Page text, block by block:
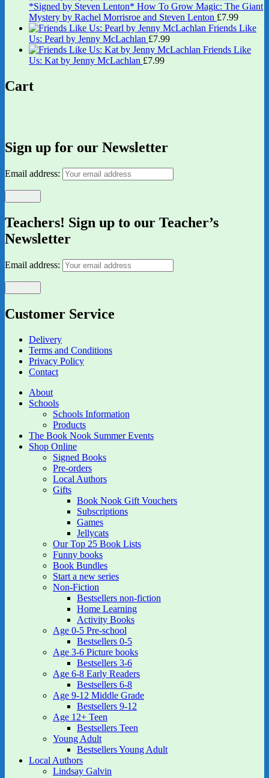
*Signed by Steven Lenton* How To Grow Magic: The Giant
Mystery by Rachel Morrisroe and Steven Lenton £7.99
Friends Like
Us: Pearl by Jenny McLachlan £7.99
Friends Like
Us: Kat by Jenny McLachlan £7.99
Cart
Sign up for our Newsletter
Email address:
Teachers! Sign up to our Teacher’s
Newsletter
Email address:
Customer Service
Delivery
Terms and Conditions
Privacy Policy
Contact
About
Schools
Schools Information
Products
The Book Nook Summer Events
Shop Online
Signed Books
Pre-orders
Local Authors
Gifts
Book Nook Gift Vouchers
Subscriptions
Games
Jellycats
Our Top 25 Book Lists
Funny books
Book Bundles
Start a new series
Non-Fiction
Bestsellers non-fiction
Home Learning
Activity Books
Age 0-5 Pre-school
Bestsellers 0-5
Age 3-6 Picture books
Bestsellers 3-6
Age 6-8 Early Readers
Bestsellers 6-8
Age 9-12 Middle Grade
Bestsellers 9-12
Age 12+ Teen
Bestsellers Teen
Young Adult
Bestsellers Young Adult
Local Authors
Lindsay Galvin